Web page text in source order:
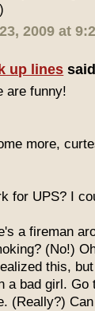
2009 at
up lines
are funny!
more,
for UPS? I
a fireman
(No!)
this,
a bad girl. Go
(Really?)